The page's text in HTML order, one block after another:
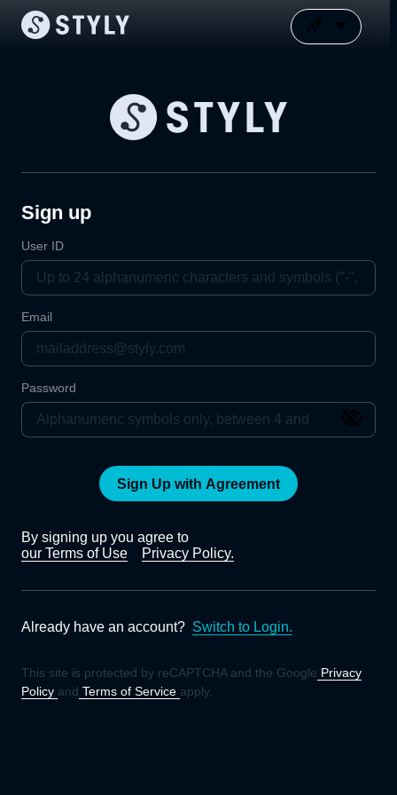
Sign up
User ID
Email
Password
Sign Up with Agreement
By signing up you agree to
our Terms of Use
Privacy Policy.
Already have an account? Switch to Login.
This site is protected by reCAPTCHA and the Google Privacy
Policy and Terms of Service apply.